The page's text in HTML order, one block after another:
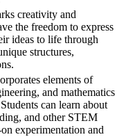
creativity and
the freedom to express
ideas to life through
structures,
elements of
and mathematics
can learn about
and other STEM
experimentation and